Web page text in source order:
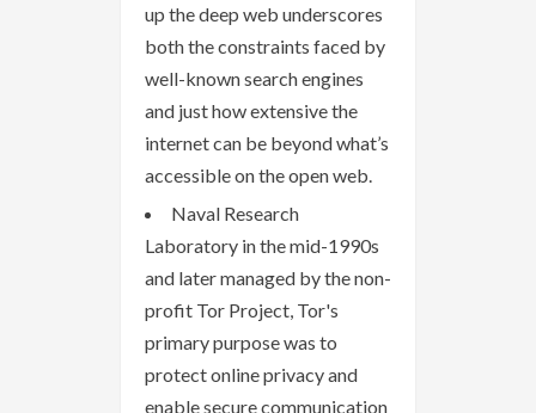
up the deep web underscores
both the constraints faced by
well-known search engines
and just how extensive the
internet can be beyond what’s
accessible on the open web.
Naval Research
Laboratory in the mid-1990s
and later managed by the non-
profit Tor Project, Tor's
primary purpose was to
protect online privacy and
enable secure communication